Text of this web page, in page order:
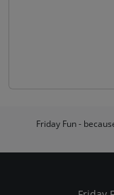
Friday Fun -